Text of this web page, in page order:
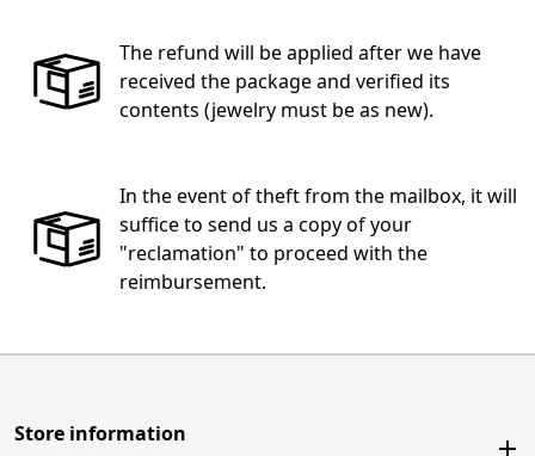
The refund will be applied after we have
received the package and verified its
contents (jewelry must be as new).
In the event of theft from the mailbox, it will
suffice to send us a copy of your
"reclamation" to proceed with the
reimbursement.
Store information